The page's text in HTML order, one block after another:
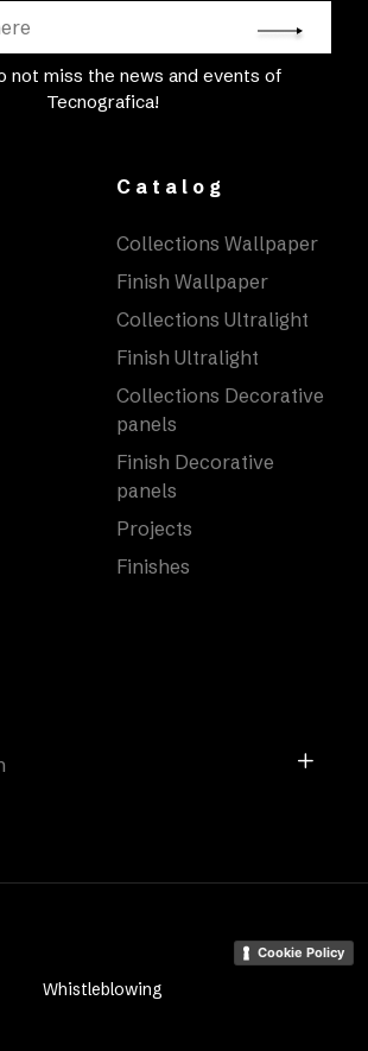
not miss the news and events of
Tecnografica!
Catalog
Collections Wallpaper
Finish Wallpaper
Collections Ultralight
Finish Ultralight
Collections Decorative
panels
Finish Decorative
panels
Projects
Finishes
Cookie Policy
Whistleblowing